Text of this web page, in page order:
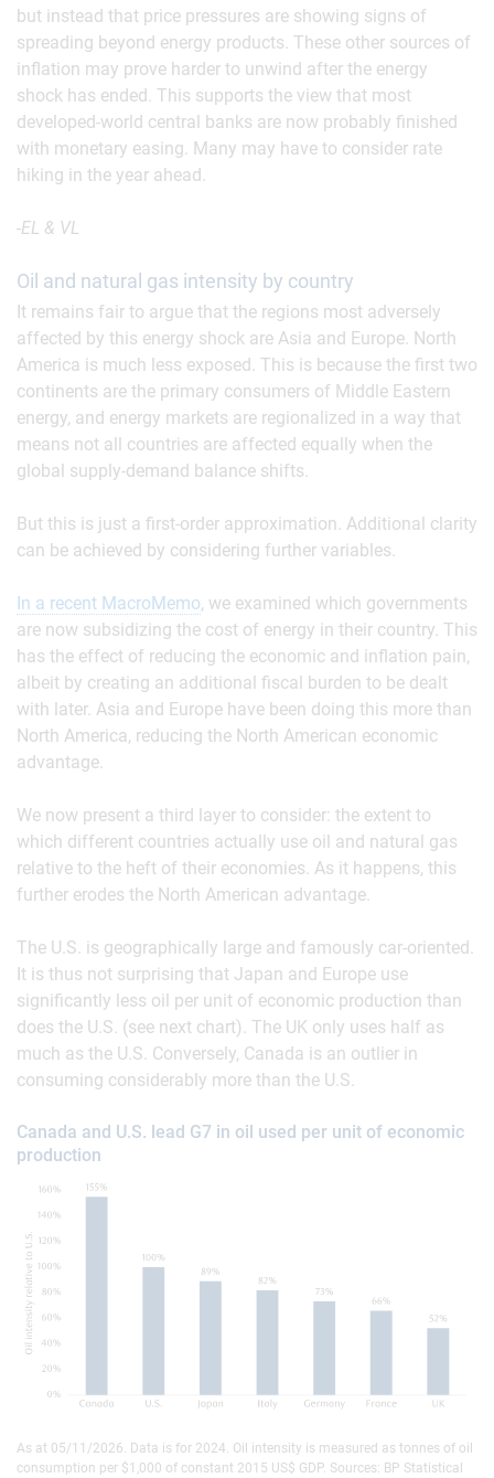
but instead that price pressures are showing signs of
spreading beyond energy products. These other sources of
inflation may prove harder to unwind after the energy
shock has ended. This supports the view that most
developed-world central banks are now probably finished
with monetary easing. Many may have to consider rate
hiking in the year ahead.
-EL & VL
Oil and natural gas intensity by country
It remains fair to argue that the regions most adversely
affected by this energy shock are Asia and Europe. North
America is much less exposed. This is because the first two
continents are the primary consumers of Middle Eastern
energy, and energy markets are regionalized in a way that
means not all countries are affected equally when the
global supply-demand balance shifts.
But this is just a first-order approximation. Additional clarity
can be achieved by considering further variables.
In a recent MacroMemo, we examined which governments
are now subsidizing the cost of energy in their country. This
has the effect of reducing the economic and inflation pain,
albeit by creating an additional fiscal burden to be dealt
with later. Asia and Europe have been doing this more than
North America, reducing the North American economic
advantage.
We now present a third layer to consider: the extent to
which different countries actually use oil and natural gas
relative to the heft of their economies. As it happens, this
further erodes the North American advantage.
The U.S. is geographically large and famously car-oriented.
It is thus not surprising that Japan and Europe use
significantly less oil per unit of economic production than
does the U.S. (see next chart). The UK only uses half as
much as the U.S. Conversely, Canada is an outlier in
consuming considerably more than the U.S.
Canada and U.S. lead G7 in oil used per unit of economic
production
As at 05/11/2026. Data is for 2024. Oil intensity is measured as tonnes of oil
consumption per $1,000 of constant 2015 US$ GDP. Sources: BP Statistical